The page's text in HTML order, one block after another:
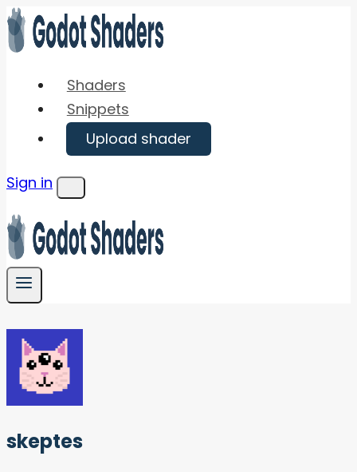
Skip
to
Shaders
Snippets
Upload shader
Sign in
Menu
skeptes